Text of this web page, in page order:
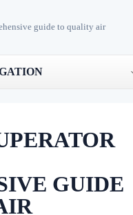
guide to quality air
GUIDE